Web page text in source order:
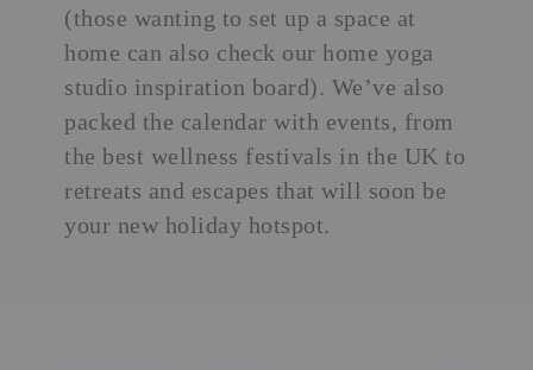
(those wanting to set up a space at
home can also check our home yoga
studio inspiration board). We’ve also
packed the calendar with events, from
the best wellness festivals in the UK to
retreats and escapes that will soon be
your new holiday hotspot.